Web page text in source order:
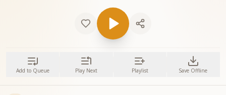
Add to Queue Play Next Playlist Save Offline